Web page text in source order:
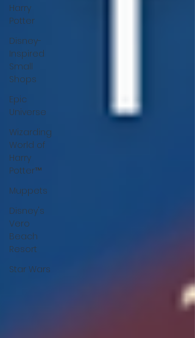
Harry
Potter
Disney-
Inspired
Small
Shops
Epic
Universe
Wizarding
World of
Harry
Potter™
Muppets
Disney's
Vero
Beach
Resort
Star Wars